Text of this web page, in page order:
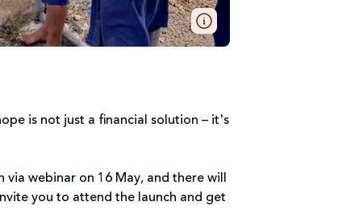
is not just a financial solution – it's
webinar on 16 May, and there will
you to attend the launch and get